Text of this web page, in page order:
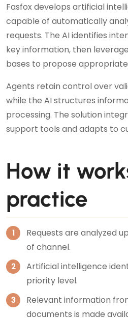
Fasfox develops artificial
capable of automatically
requests. The AI identifies
key information, then
bases to propose
Agents retain control over
while the AI structures
processing. The solution
support tools and adapts to
How it
practice
Requests are analyzed
of channel.
Artificial intelligence
priority level.
Relevant information
documents is made